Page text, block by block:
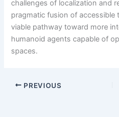
challenges of localization and
pragmatic fusion of accessible
viable pathway toward more
humanoid agents capable of
spaces.
PREVIOUS